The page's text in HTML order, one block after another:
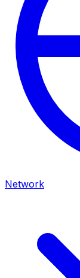
Network